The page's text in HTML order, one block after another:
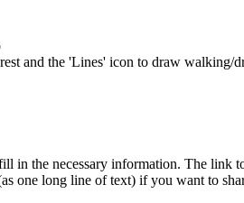
and the 'Lines' icon to draw
the necessary information. The link
one long line of text) if you want to